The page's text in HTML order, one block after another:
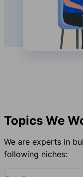
Topics We
We are experts in
following niches: